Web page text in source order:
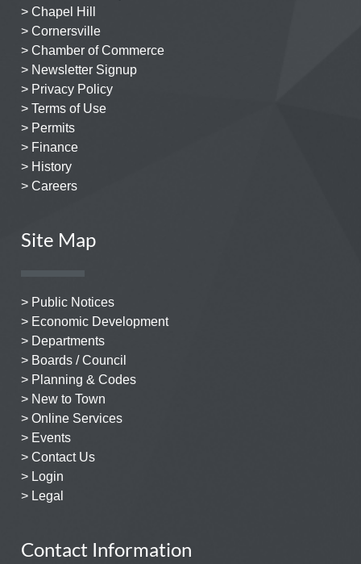
> Chapel Hill
> Cornersville
> Chamber of Commerce
> Newsletter Signup
> Privacy Policy
> Terms of Use
> Permits
> Finance
> History
> Careers
Site Map
> Public Notices
> Economic Development
> Departments
> Boards / Council
> Planning & Codes
> New to Town
> Online Services
> Events
> Contact Us
> Login
> Legal
Contact Information